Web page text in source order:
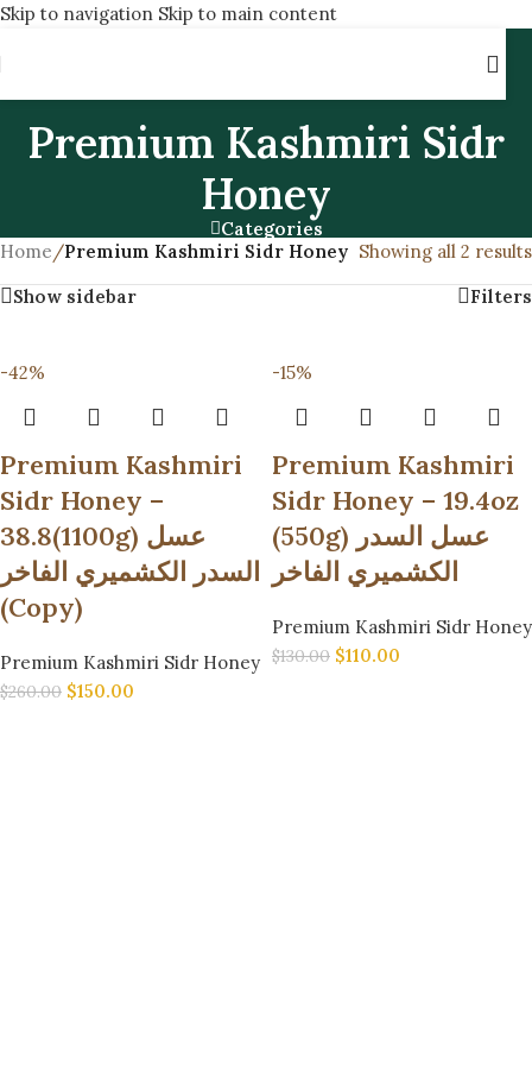
Skip to navigation Skip to main content
Premium Kashmiri Sidr
Honey
Categories
Home/Premium Kashmiri Sidr Honey Showing all 2 results
Show sidebar
Filters
-42%
Premium Kashmiri
Sidr Honey –
38.8(1100g) عسل
السدر الكشميري الفاخر
(Copy)
Premium Kashmiri Sidr Honey
$260.00 $150.00
-15%
Premium Kashmiri
Sidr Honey – 19.4oz
(550g) عسل السدر
الكشميري الفاخر
Premium Kashmiri Sidr Honey
$130.00 $110.00